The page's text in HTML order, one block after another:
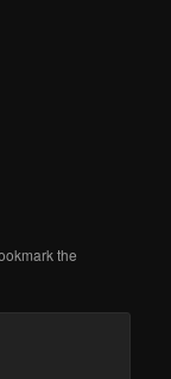
the